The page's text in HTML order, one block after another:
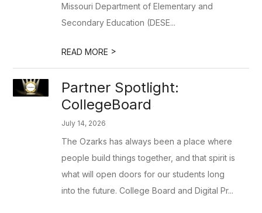
Missouri Department of Elementary and
Secondary Education (DESE...
READ MORE >
Partner Spotlight:
CollegeBoard
July 14, 2026
The Ozarks has always been a place where
people build things together, and that spirit is
what will open doors for our students long
into the future. College Board and Digital Pr...